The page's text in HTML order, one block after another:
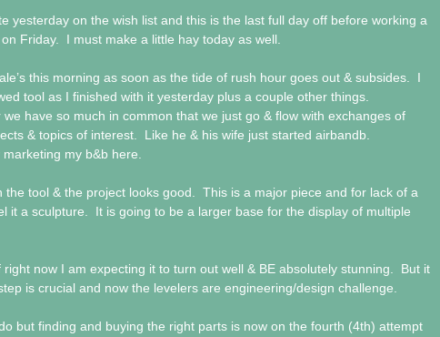
yesterday on the wish list and this is the last full day off before working a
Friday.  I must make a little hay today as well.
this morning as soon as the tide of rush hour goes out & subsides.  I
tool as I finished with it yesterday plus a couple other things.
have so much in common that we just go & flow with exchanges of
& topics of interest.  Like he & his wife just started airbandb.
my b&b here.
the tool & the project looks good.  This is a major piece and for lack of a
it a sculpture.  It is going to be a larger base for the display of multiple
now I am expecting it to turn out well & BE absolutely stunning.  But it
is crucial and now the levelers are engineering/design challenge.
but finding and buying the right parts is now on the fourth (4th) attempt